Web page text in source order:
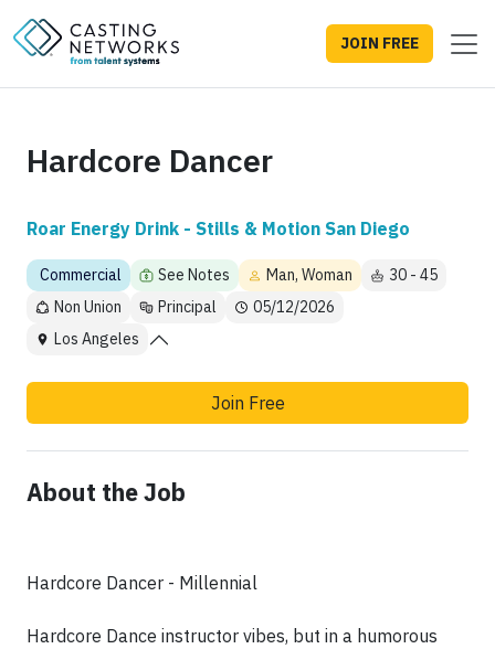
JOIN FREE
Hardcore Dancer
Roar Energy Drink - Stills & Motion San Diego
Commercial See Notes Man, Woman
30 - 45
Non Union
Principal
05/12/2026
Los Angeles
Join Free
About the Job
Hardcore Dancer - Millennial
Hardcore Dance instructor vibes, but in a humorous